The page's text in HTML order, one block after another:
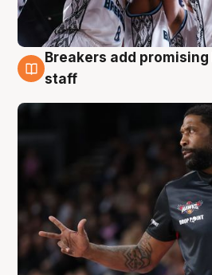
4 Aug
Breakers add
staff